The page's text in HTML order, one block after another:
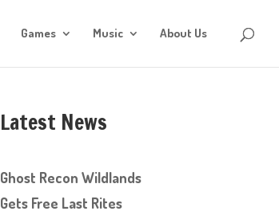
Games Music About Us
Latest News
Ghost Recon Wildlands
Gets Free Last Rites